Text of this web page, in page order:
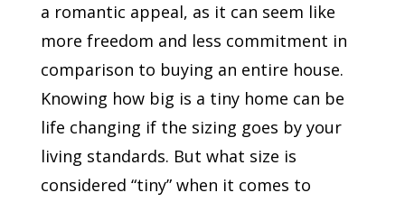
a romantic appeal, as it can seem like
more freedom and less commitment in
comparison to buying an entire house.
Knowing how big is a tiny home can be
life changing if the sizing goes by your
living standards. But what size is
considered “tiny” when it comes to